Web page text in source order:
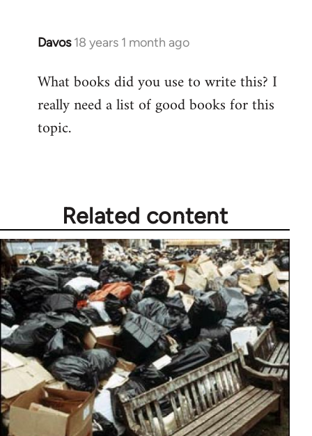
Davos 18 years 1 month ago
In
to
Welcome
libcom.org
What books did you use to write this? I
really need a list of good books for this
topic.
Related content